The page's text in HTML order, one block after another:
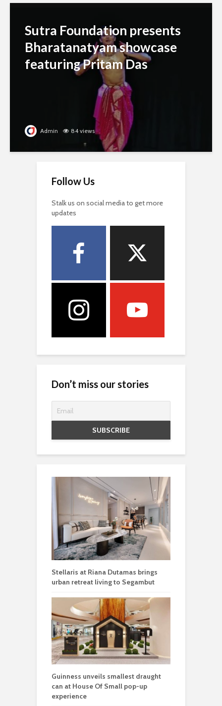
Sutra Foundation presents
Bharatanatyam showcase
featuring Pritam Das
Admin 84 views
Follow Us
Stalk us on social media to get more
updates
Don’t miss our stories
Stellaris at Riana Dutamas brings
urban retreat living to Segambut
Guinness unveils smallest draught
can at House Of Small pop-up
experience